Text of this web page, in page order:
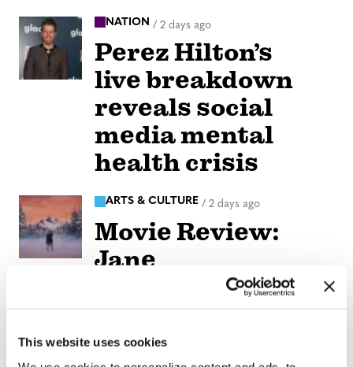
This website uses cookies
NATION / 2 days ago
Perez Hilton’s
live breakdown
reveals social
media mental
health crisis
ARTS & CULTURE / 2 days ago
Movie Review:
Jane
Schoenbrun’s
‘Teenage Sex and
Death at Camp